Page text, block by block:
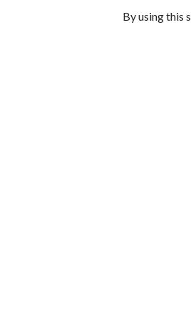
By using this